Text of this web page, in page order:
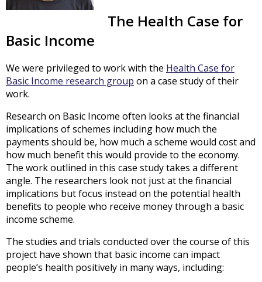
The Health Case for
Basic Income
We were privileged to work with the Health Case for
Basic Income research group on a case study of their
work.
Research on Basic Income often looks at the financial
implications of schemes including how much the
payments should be, how much a scheme would cost and
how much benefit this would provide to the economy.
The work outlined in this case study takes a different
angle. The researchers look not just at the financial
implications but focus instead on the potential health
benefits to people who receive money through a basic
income scheme.
The studies and trials conducted over the course of this
project have shown that basic income can impact
people’s health positively in many ways, including: